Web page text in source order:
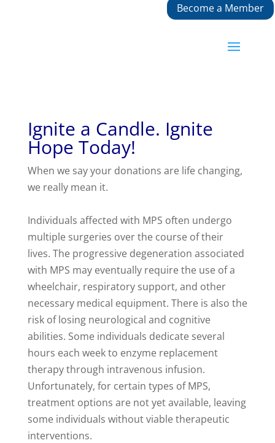
Become a Member
Ignite a Candle. Ignite
Hope Today!
When we say your donations are life changing,
we really mean it.
Individuals affected with MPS often undergo
multiple surgeries over the course of their
lives. The progressive degeneration associated
with MPS may eventually require the use of a
wheelchair, respiratory support, and other
necessary medical equipment. There is also the
risk of losing neurological and cognitive
abilities. Some individuals dedicate several
hours each week to enzyme replacement
therapy through intravenous infusion.
Unfortunately, for certain types of MPS,
treatment options are not yet available, leaving
some individuals without viable therapeutic
interventions.